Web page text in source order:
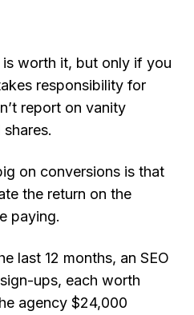
is worth it, but only if you
responsibility for
report on vanity
on conversions is that
the return on the
paying.
last 12 months, an SEO
ups, each worth
agency $24,000